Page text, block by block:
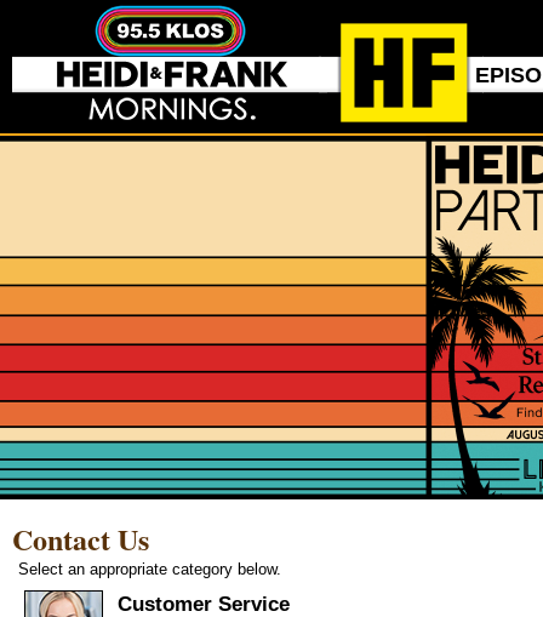
Contact Us
Select an appropriate category below.
Customer Service